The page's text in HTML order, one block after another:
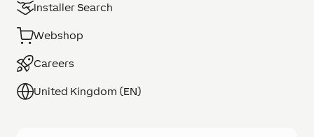
Installer Search
Webshop
Careers
United Kingdom (EN)